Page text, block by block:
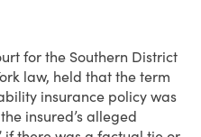
for the Southern District
law, held that the term
insurance policy was
insured’s alleged